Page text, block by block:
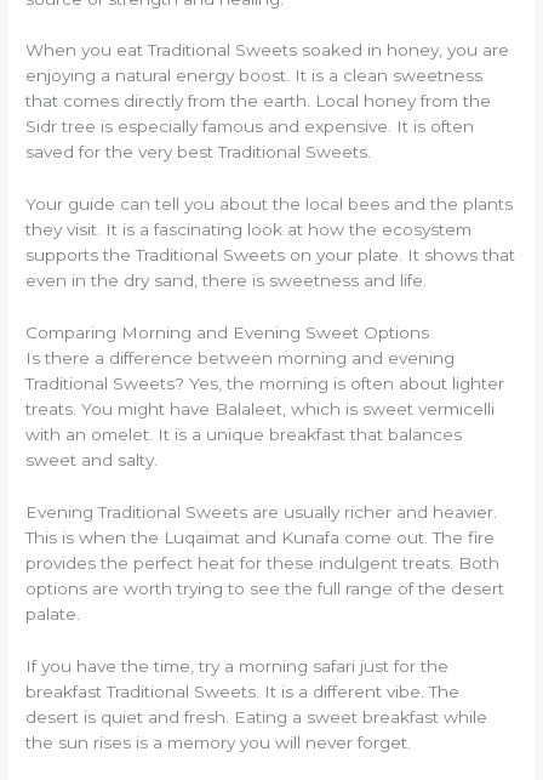
When you eat Traditional Sweets soaked in honey, you are
enjoying a natural energy boost. It is a clean sweetness
that comes directly from the earth. Local honey from the
Sidr tree is especially famous and expensive. It is often
saved for the very best Traditional Sweets.
Your guide can tell you about the local bees and the plants
they visit. It is a fascinating look at how the ecosystem
supports the Traditional Sweets on your plate. It shows that
even in the dry sand, there is sweetness and life.
Comparing Morning and Evening Sweet Options
Is there a difference between morning and evening
Traditional Sweets? Yes, the morning is often about lighter
treats. You might have Balaleet, which is sweet vermicelli
with an omelet. It is a unique breakfast that balances
sweet and salty.
Evening Traditional Sweets are usually richer and heavier.
This is when the Luqaimat and Kunafa come out. The fire
provides the perfect heat for these indulgent treats. Both
options are worth trying to see the full range of the desert
palate.
If you have the time, try a morning safari just for the
breakfast Traditional Sweets. It is a different vibe. The
desert is quiet and fresh. Eating a sweet breakfast while
the sun rises is a memory you will never forget.